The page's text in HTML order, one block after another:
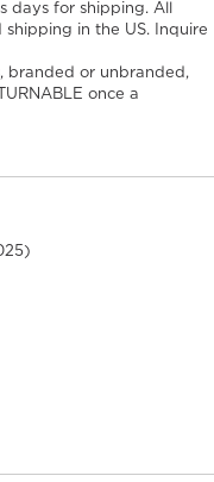
days for shipping. All
in the US. Inquire
branded or unbranded,
once a